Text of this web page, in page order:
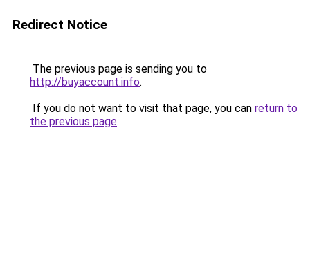
Redirect Notice
The previous page is sending you to
http://buyaccount.info.
If you do not want to visit that page, you can return to
the previous page.